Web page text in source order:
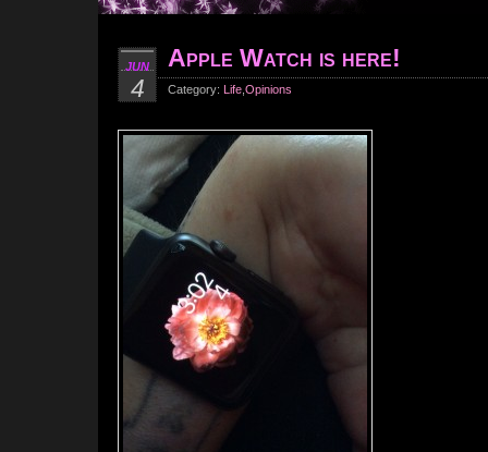
JUN
4
Apple Watch is here!
Category: Life Opinions